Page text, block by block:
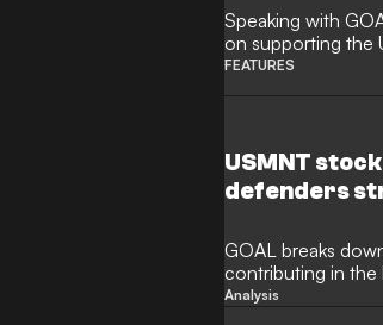
Speaking with
on supporting the
the U.S. national
FEATURES
USMNT
defenders
GOAL breaks
contributing in
Analysis